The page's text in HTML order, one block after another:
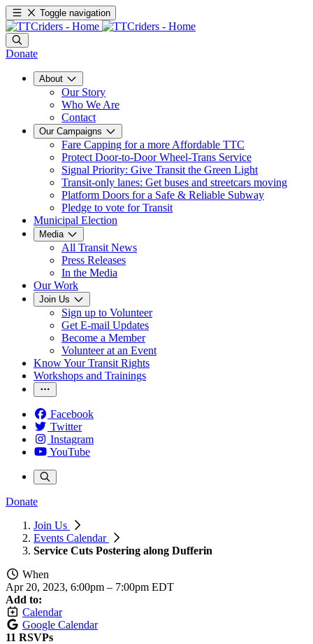
Toggle navigation
Donate
About
Our Story
Who We Are
Contact
Our Campaigns
Fare Capping for a more Affordable TTC
Protect Door-to-Door Wheel-Trans Service
Signal Priority: Give Transit the Green Light
Transit-only lanes: Get buses and streetcars moving
Platform Doors for a Safe & Reliable Subway
Pledge to vote for Transit
Municipal Election
Media
All Transit News
Press Releases
In the Media
Our Work
Join Us
Sign up to Volunteer
Get E-mail Updates
Become a Member
Volunteer at an Event
Know Your Transit Rights
Workshops and Trainings
Facebook
Twitter
Instagram
YouTube
Donate
Join Us
Events Calendar
Service Cuts Postering along Dufferin
When
Apr 20, 2023, 6:00pm – 7:00pm EDT
Add to:
Calendar
Google Calendar
11 RSVPs